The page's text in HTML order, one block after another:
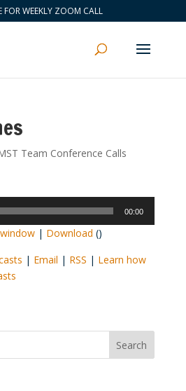
FOR WEEKLY ZOOM CALL
Team Conference Calls
00:00
| Download ()
| Email | RSS | Learn how